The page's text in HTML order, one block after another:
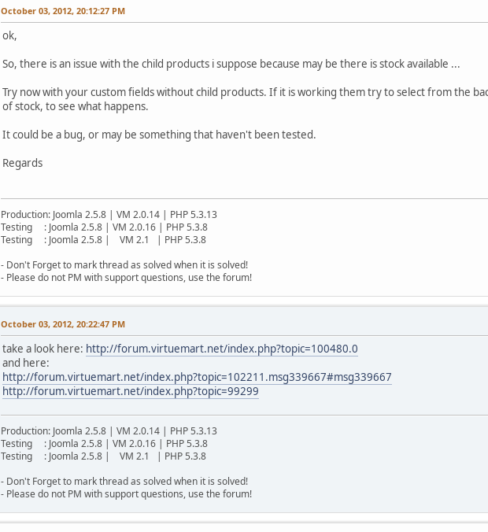
October 03, 2012, 20:12:27 PM
ok,
So, there is an issue with the child products i suppose because may be there is stock available ...
Try now with your custom fields without child products. If it is working them try to select from the
of stock, to see what happens.
It could be a bug, or may be something that haven't been tested.
Regards
Production: Joomla 2.5.8 | VM 2.0.14 | PHP 5.3.13
Testing : Joomla 2.5.8 | VM 2.0.16 | PHP 5.3.8
Testing : Joomla 2.5.8 | VM 2.1 | PHP 5.3.8
- Don't Forget to mark thread as solved when it is solved!
- Please do not PM with support questions, use the forum!
October 03, 2012, 20:22:47 PM
take a look here: http://forum.virtuemart.net/index.php?topic=100480.0
and here:
http://forum.virtuemart.net/index.php?topic=102211.msg339667#msg339667
http://forum.virtuemart.net/index.php?topic=99299
Production: Joomla 2.5.8 | VM 2.0.14 | PHP 5.3.13
Testing : Joomla 2.5.8 | VM 2.0.16 | PHP 5.3.8
Testing : Joomla 2.5.8 | VM 2.1 | PHP 5.3.8
- Don't Forget to mark thread as solved when it is solved!
- Please do not PM with support questions, use the forum!